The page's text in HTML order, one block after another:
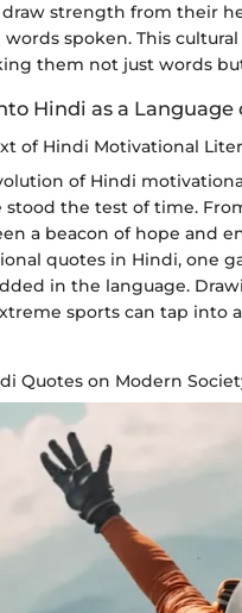
draw strength from their
spoken. This
them not just words
Hindi as a Language
of Hindi Motivational
of Hindi
stood the test of time.
a beacon of hope and
quotes in Hindi, one
in the language.
sports can tap into
Quotes on Modern